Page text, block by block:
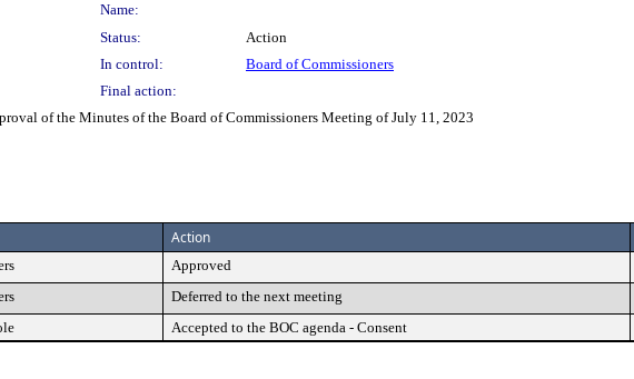
Name:
Status:
Action
In control:
Board of Commissioners
Final action:
of the Minutes of the Board of Commissioners Meeting of July 11, 2023
Action
Approved
Deferred to the next meeting
Accepted to the BOC agenda - Consent